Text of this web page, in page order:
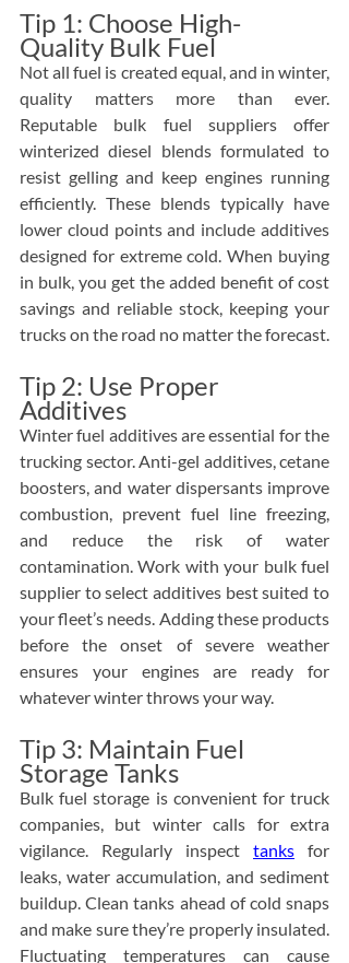
Tip 1: Choose High-
Quality Bulk Fuel
Not all fuel is created equal, and in winter,
quality matters more than ever.
Reputable bulk fuel suppliers offer
winterized diesel blends formulated to
resist gelling and keep engines running
efficiently. These blends typically have
lower cloud points and include additives
designed for extreme cold. When buying
in bulk, you get the added benefit of cost
savings and reliable stock, keeping your
trucks on the road no matter the forecast.
Tip 2: Use Proper
Additives
Winter fuel additives are essential for the
trucking sector. Anti-gel additives, cetane
boosters, and water dispersants improve
combustion, prevent fuel line freezing,
and reduce the risk of water
contamination. Work with your bulk fuel
supplier to select additives best suited to
your fleet’s needs. Adding these products
before the onset of severe weather
ensures your engines are ready for
whatever winter throws your way.
Tip 3: Maintain Fuel
Storage Tanks
Bulk fuel storage is convenient for truck
companies, but winter calls for extra
vigilance. Regularly inspect tanks for
leaks, water accumulation, and sediment
buildup. Clean tanks ahead of cold snaps
and make sure they’re properly insulated.
Fluctuating temperatures can cause